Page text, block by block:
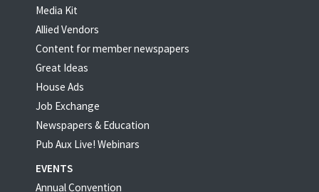
Media Kit
Allied Vendors
Content for member newspapers
Great Ideas
House Ads
Job Exchange
Newspapers & Education
Pub Aux Live! Webinars
EVENTS
Annual Convention